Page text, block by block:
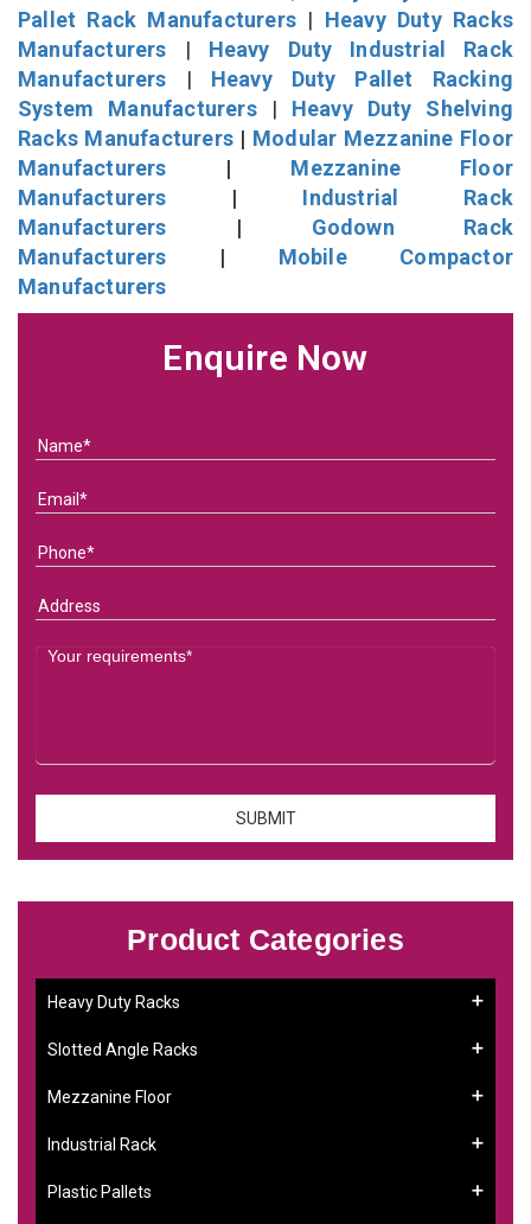
Pallet Rack Manufacturers | Heavy Duty Racks
Manufacturers | Heavy Duty Industrial Rack
Manufacturers | Heavy Duty Pallet Racking
System Manufacturers| Heavy Duty Shelving
Racks Manufacturers | Modular Mezzanine Floor
Manufacturers | Mezzanine Floor
Manufacturers | Industrial Rack
Manufacturers | Godown Rack
Manufacturers | Mobile Compactor
Manufacturers
Enquire Now
Product Categories
Heavy Duty Racks
Slotted Angle Racks
Mezzanine Floor
Industrial Rack
Plastic Pallets